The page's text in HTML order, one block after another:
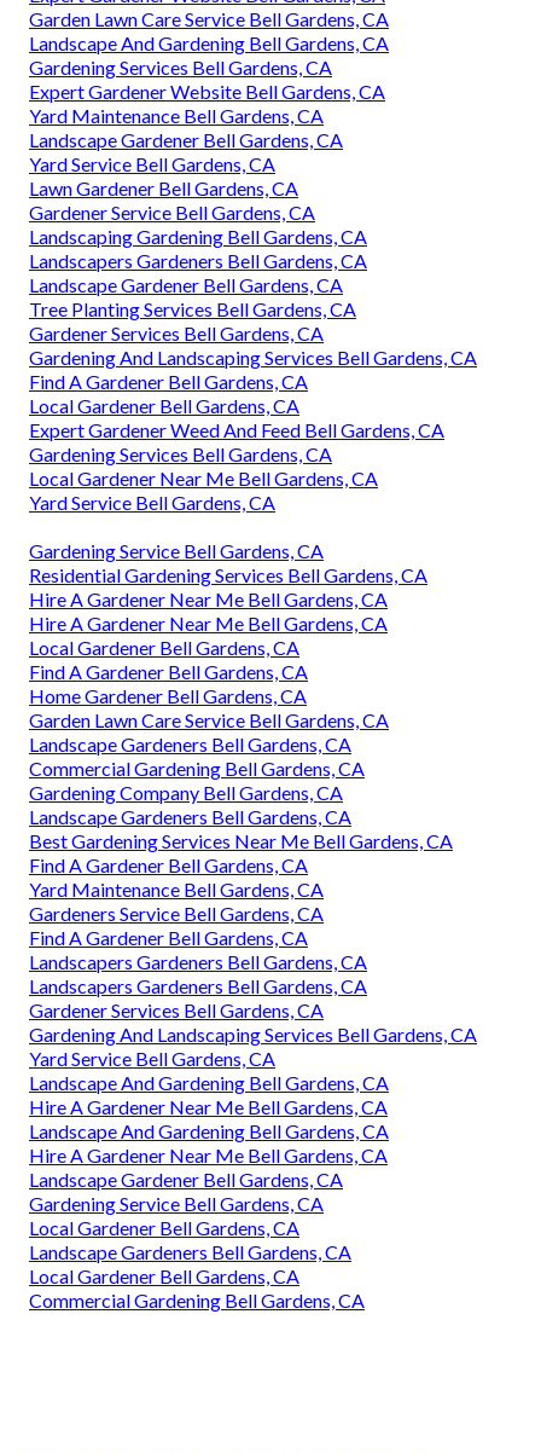
Garden Lawn Care Service Bell Gardens, CA
Landscape And Gardening Bell Gardens, CA
Gardening Services Bell Gardens, CA
Expert Gardener Website Bell Gardens, CA
Yard Maintenance Bell Gardens, CA
Landscape Gardener Bell Gardens, CA
Yard Service Bell Gardens, CA
Lawn Gardener Bell Gardens, CA
Gardener Service Bell Gardens, CA
Landscaping Gardening Bell Gardens, CA
Landscapers Gardeners Bell Gardens, CA
Landscape Gardener Bell Gardens, CA
Tree Planting Services Bell Gardens, CA
Gardener Services Bell Gardens, CA
Gardening And Landscaping Services Bell Gardens, CA
Find A Gardener Bell Gardens, CA
Local Gardener Bell Gardens, CA
Expert Gardener Weed And Feed Bell Gardens, CA
Gardening Services Bell Gardens, CA
Local Gardener Near Me Bell Gardens, CA
Yard Service Bell Gardens, CA
Gardening Service Bell Gardens, CA
Residential Gardening Services Bell Gardens, CA
Hire A Gardener Near Me Bell Gardens, CA
Hire A Gardener Near Me Bell Gardens, CA
Local Gardener Bell Gardens, CA
Find A Gardener Bell Gardens, CA
Home Gardener Bell Gardens, CA
Garden Lawn Care Service Bell Gardens, CA
Landscape Gardeners Bell Gardens, CA
Commercial Gardening Bell Gardens, CA
Gardening Company Bell Gardens, CA
Landscape Gardeners Bell Gardens, CA
Best Gardening Services Near Me Bell Gardens, CA
Find A Gardener Bell Gardens, CA
Yard Maintenance Bell Gardens, CA
Gardeners Service Bell Gardens, CA
Find A Gardener Bell Gardens, CA
Landscapers Gardeners Bell Gardens, CA
Landscapers Gardeners Bell Gardens, CA
Gardener Services Bell Gardens, CA
Gardening And Landscaping Services Bell Gardens, CA
Yard Service Bell Gardens, CA
Landscape And Gardening Bell Gardens, CA
Hire A Gardener Near Me Bell Gardens, CA
Landscape And Gardening Bell Gardens, CA
Hire A Gardener Near Me Bell Gardens, CA
Landscape Gardener Bell Gardens, CA
Gardening Service Bell Gardens, CA
Local Gardener Bell Gardens, CA
Landscape Gardeners Bell Gardens, CA
Local Gardener Bell Gardens, CA
Commercial Gardening Bell Gardens, CA